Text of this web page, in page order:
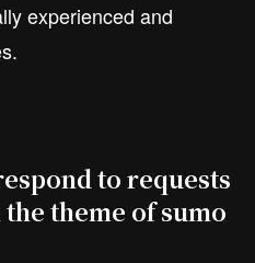
experienced and
to requests
theme of sumo